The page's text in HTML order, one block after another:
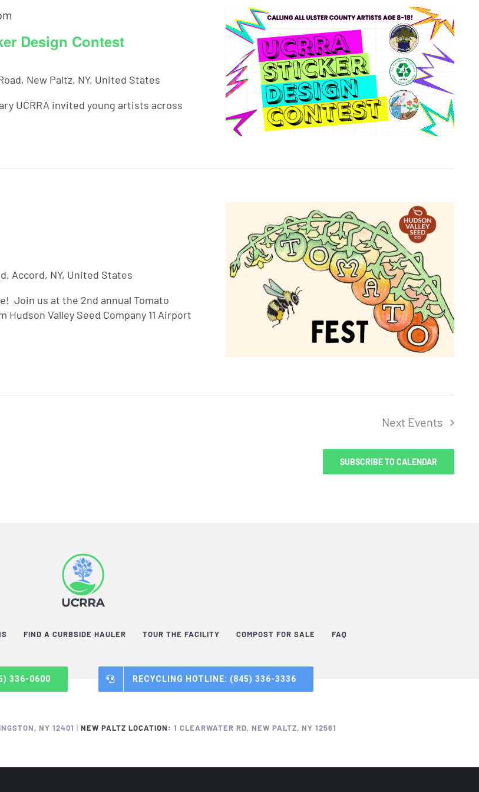
Design Contest
New Paltz, NY, United States
UCRRA invited young artists across
Accord, NY, United States
Join us at the 2nd annual Tomato
Valley Seed Company 11 Airport
Next Events
SUBSCRIBE TO CALENDAR
FIND A CURBSIDE HAULER TOUR THE FACILITY COMPOST FOR SALE FAQ
336-0600 RECYCLING HOTLINE: (845) 336-3336
NY 12401 | NEW PALTZ LOCATION: 1 CLEARWATER RD, NEW PALTZ, NY 12561